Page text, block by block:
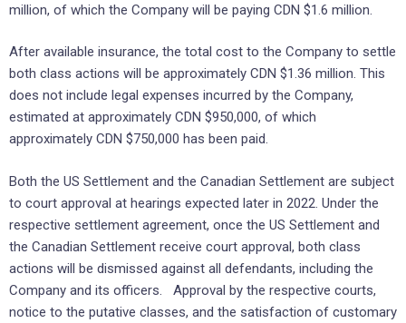
million, of which the Company will be paying CDN $1.6 million.
After available insurance, the total cost to the Company to settle
both class actions will be approximately CDN $1.36 million. This
does not include legal expenses incurred by the Company,
estimated at approximately CDN $950,000, of which
approximately CDN $750,000 has been paid.
Both the US Settlement and the Canadian Settlement are subject
to court approval at hearings expected later in 2022. Under the
respective settlement agreement, once the US Settlement and
the Canadian Settlement receive court approval, both class
actions will be dismissed against all defendants, including the
Company and its officers. Approval by the respective courts,
notice to the putative classes, and the satisfaction of customary